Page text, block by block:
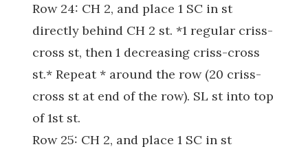
Row 24: CH 2, and place 1 SC in st
directly behind CH 2 st. *1 regular criss-
cross st, then 1 decreasing criss-cross
st.* Repeat * around the row (20 criss-
cross st at end of the row). SL st into top
of 1st st.
Row 25: CH 2, and place 1 SC in st